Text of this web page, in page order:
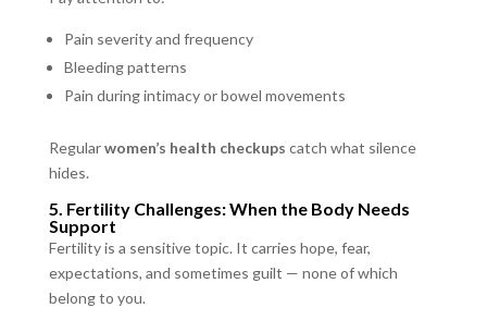
Pain severity and frequency
Bleeding patterns
Pain during intimacy or bowel movements
Regularwomen’s health checkups catch what silence
hides.
5. Fertility Challenges: When the Body Needs
Support
Fertility is a sensitive topic. It carries hope, fear,
expectations, and sometimes guilt — none of which
belong to you.